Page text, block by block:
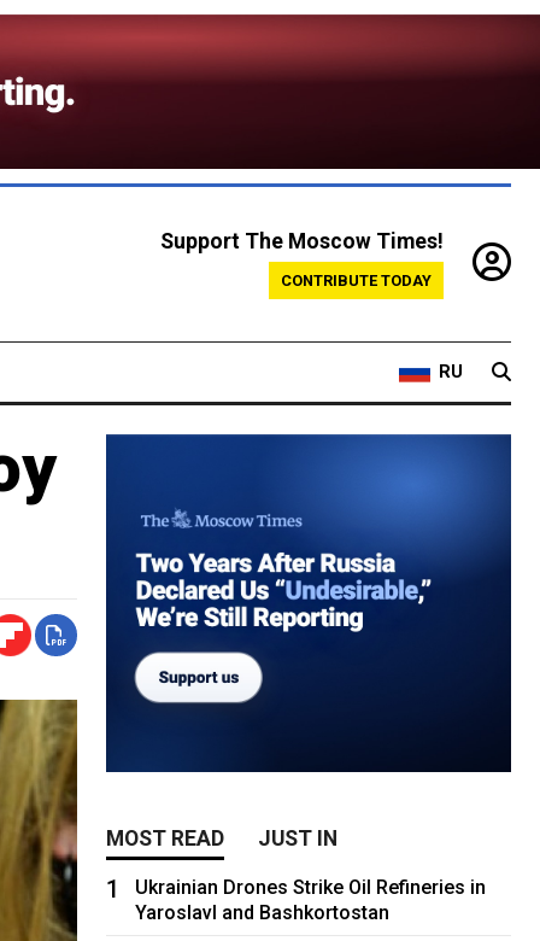
Support The Moscow Times!
CONTRIBUTE TODAY
RU
MOST READ JUST IN
1
Ukrainian Drones Strike Oil Refineries in
Yaroslavl and Bashkortostan